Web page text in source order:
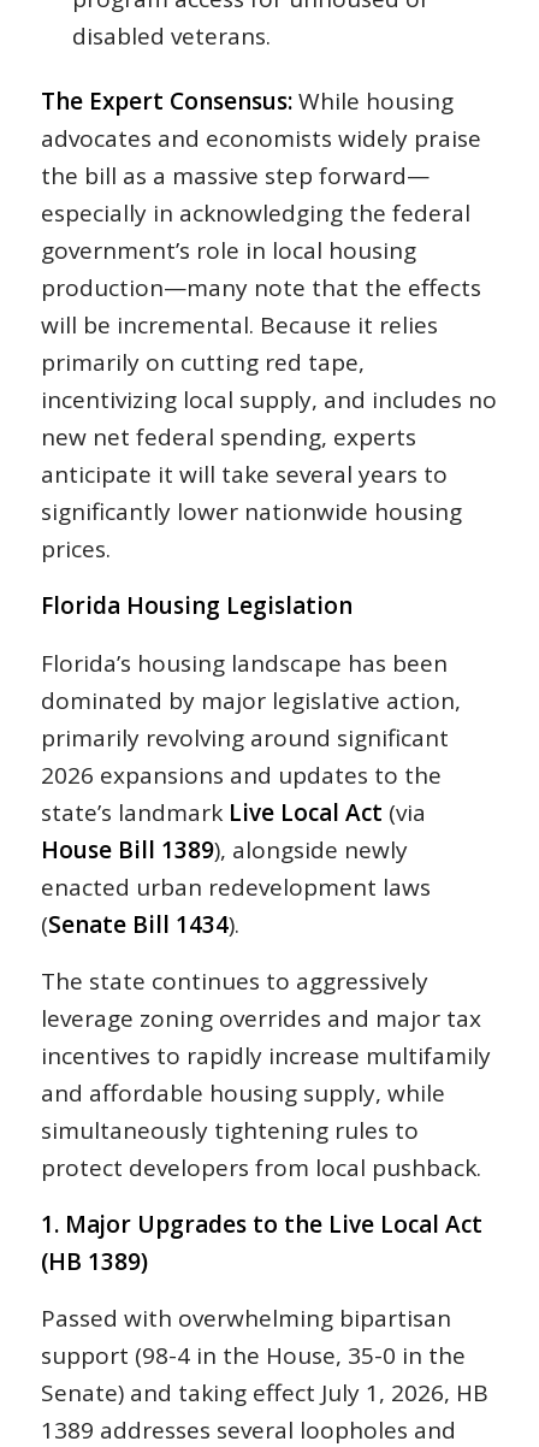
disabled veterans.
The Expert Consensus:While housing
advocates and economists widely praise
the bill as a massive step forward—
especially in acknowledging the federal
government’s role in local housing
production—many note that the effects
will be incremental. Because it relies
primarily on cutting red tape,
incentivizing local supply, and includes no
new net federal spending, experts
anticipate it will take several years to
significantly lower nationwide housing
prices.
Florida Housing Legislation
Florida’s housing landscape has been
dominated by major legislative action,
primarily revolving around significant
2026 expansions and updates to the
state’s landmark Live Local Act (via
House Bill 1389), alongside newly
enacted urban redevelopment laws
(Senate Bill 1434).
The state continues to aggressively
leverage zoning overrides and major tax
incentives to rapidly increase multifamily
and affordable housing supply, while
simultaneously tightening rules to
protect developers from local pushback.
1. Major Upgrades to the Live Local Act
(HB 1389)
Passed with overwhelming bipartisan
support (98-4 in the House, 35-0 in the
Senate) and taking effect July 1, 2026, HB
1389 addresses several loopholes and